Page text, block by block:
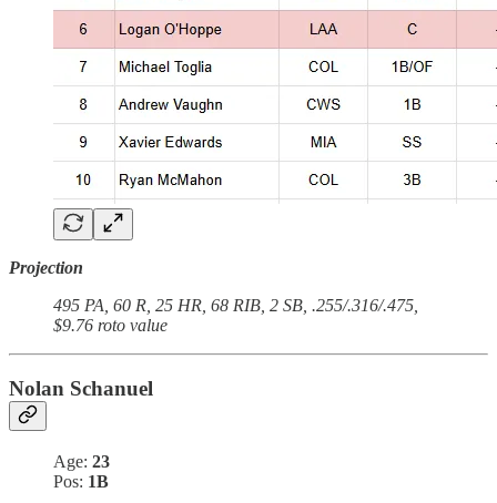
Projection
495 PA, 60 R, 25 HR, 68 RIB, 2 SB, .255/.316/.475,
$9.76 roto value
Nolan Schanuel
Age: 23
Pos: 1B